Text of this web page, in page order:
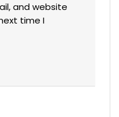
and website
time I